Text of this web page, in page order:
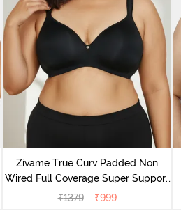
Zivame True Curv Padded Non
Wired Full Coverage Super Support
Bra - Anthracite
₹1379 ₹999